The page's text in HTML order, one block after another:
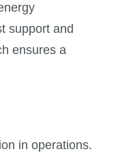
support and
ensures a
in operations.